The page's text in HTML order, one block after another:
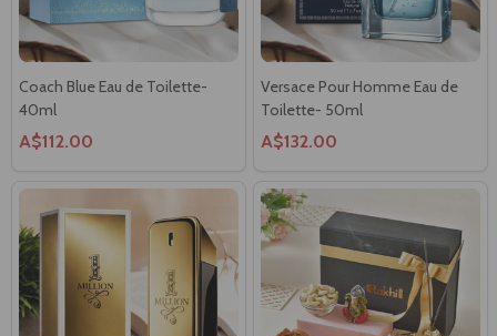
Coach Blue Eau de Toilette-
40ml
A$112.00
Versace Pour Homme Eau de
Toilette- 50ml
A$132.00